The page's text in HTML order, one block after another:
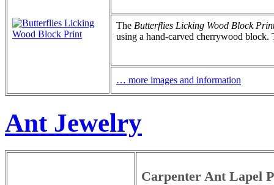
The Butterflies Licking Wood Block
using a hand-carved cherrywood
… more images and information
Ant Jewelry
Carpenter Ant Lapel